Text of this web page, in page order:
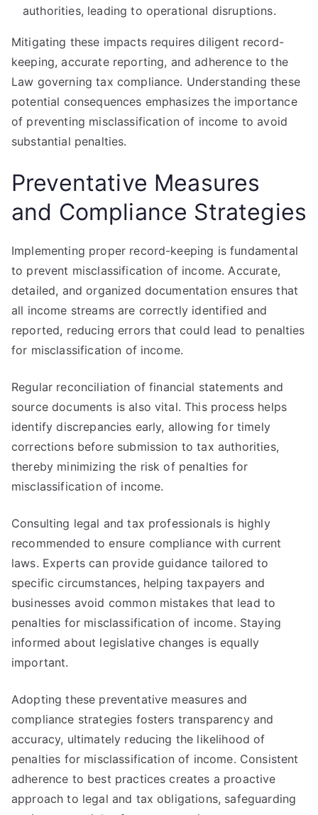
authorities, leading to operational disruptions.
Mitigating these impacts requires diligent record-
keeping, accurate reporting, and adherence to the
Law governing tax compliance. Understanding these
potential consequences emphasizes the importance
of preventing misclassification of income to avoid
substantial penalties.
Preventative Measures
and Compliance Strategies
Implementing proper record-keeping is fundamental
to prevent misclassification of income. Accurate,
detailed, and organized documentation ensures that
all income streams are correctly identified and
reported, reducing errors that could lead to penalties
for misclassification of income.
Regular reconciliation of financial statements and
source documents is also vital. This process helps
identify discrepancies early, allowing for timely
corrections before submission to tax authorities,
thereby minimizing the risk of penalties for
misclassification of income.
Consulting legal and tax professionals is highly
recommended to ensure compliance with current
laws. Experts can provide guidance tailored to
specific circumstances, helping taxpayers and
businesses avoid common mistakes that lead to
penalties for misclassification of income. Staying
informed about legislative changes is equally
important.
Adopting these preventative measures and
compliance strategies fosters transparency and
accuracy, ultimately reducing the likelihood of
penalties for misclassification of income. Consistent
adherence to best practices creates a proactive
approach to legal and tax obligations, safeguarding